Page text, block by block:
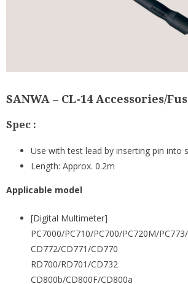
SANWA – CL-14 Accessories/
Spec :
Use with test lead by inserting pin into
Length: Approx. 0.2m
Applicable model
[Digital Multimeter]
PC7000/PC710/PC700/PC720M/
CD772/CD771/CD770
RD700/RD701/CD732
CD800b/CD800F/CD800a